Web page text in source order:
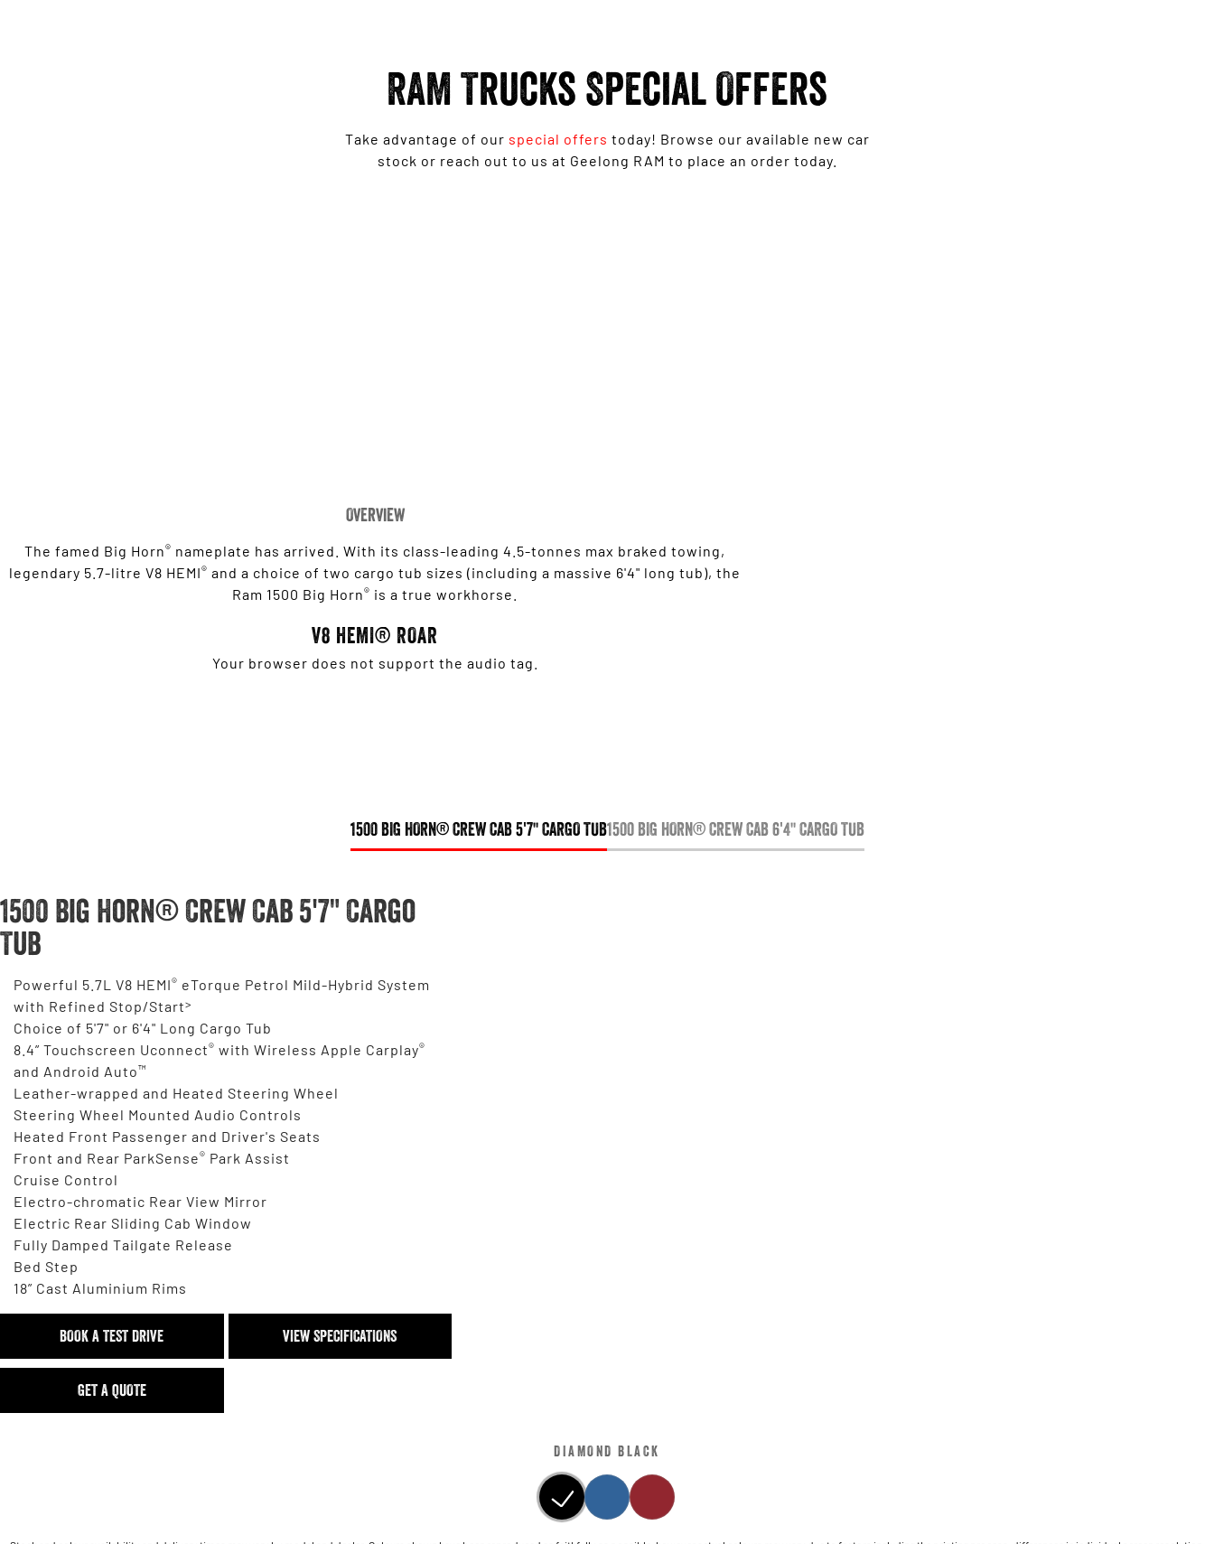
RAM Trucks Special Offers
Take advantage of our special offers today! Browse our available new car
stock or reach out to us at Geelong RAM to place an order today.
Overview
The famed Big Horn® nameplate has arrived. With its class-leading 4.5-tonnes max braked towing,
legendary 5.7-litre V8 HEMI® and a choice of two cargo tub sizes (including a massive 6'4" long tub), the
Ram 1500 Big Horn® is a true workhorse.
V8 HEMI® ROAR
Your browser does not support the audio tag.
1500 BIG HORN® CREW CAB 5'7" CARGO TUB1500 BIG HORN® CREW CAB 6'4" CARGO TUB
1500 Big Horn® Crew Cab 5'7" Cargo
Tub
Powerful 5.7L V8 HEMI® eTorque Petrol Mild-Hybrid System
with Refined Stop/Start>
Choice of 5'7" or 6'4" Long Cargo Tub
8.4” Touchscreen Uconnect® with Wireless Apple Carplay®
and Android Auto™
Leather-wrapped and Heated Steering Wheel
Steering Wheel Mounted Audio Controls
Heated Front Passenger and Driver's Seats
Front and Rear ParkSense® Park Assist
Cruise Control
Electro-chromatic Rear View Mirror
Electric Rear Sliding Cab Window
Fully Damped Tailgate Release
Bed Step
18” Cast Aluminium Rims
BOOK A TEST DRIVE VIEW SPECIFICATIONS
GET A QUOTE
DIAMOND BLACK